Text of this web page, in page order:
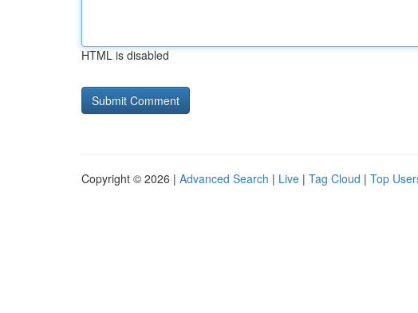
HTML is disabled
Copyright © 2026 | Advanced Search | Live | Tag Cloud | Top